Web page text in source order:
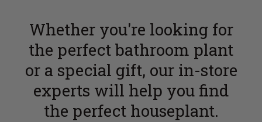
Whether you're looking for
the perfect bathroom plant
or a special gift, our in-store
experts will help you find
the perfect houseplant.